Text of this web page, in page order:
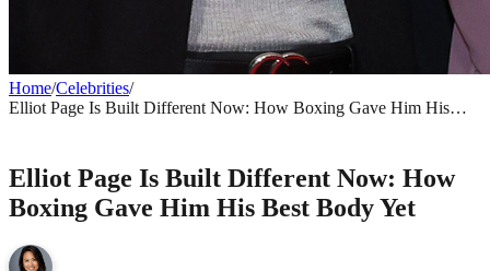
Home/Celebrities/
Elliot Page Is Built Different Now: How Boxing Gave Him His
Elliot Page Is Built Different Now: How
Boxing Gave Him His Best Body Yet